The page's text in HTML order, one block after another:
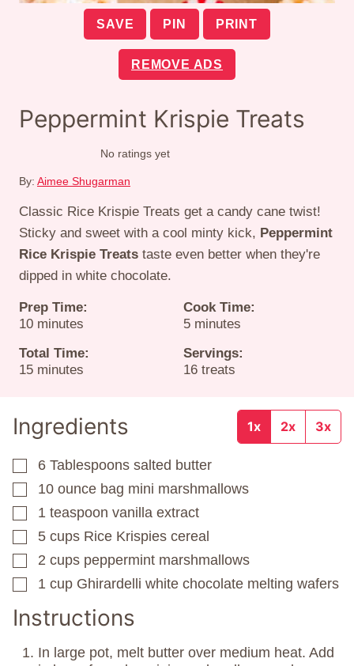
SAVE PIN PRINT
REMOVE ADS
Peppermint Krispie Treats
No ratings yet
By: Aimee Shugarman
Classic Rice Krispie Treats get a candy cane twist!
Sticky and sweet with a cool minty kick, Peppermint
Rice Krispie Treats taste even better when they're
dipped in white chocolate.
Prep Time:
10minutes
minutes
Cook Time:
5minutes
minutes
Total Time:
15minutes
minutes
Servings:
16 treats
Ingredients 1x 2x 3x
▢
6 Tablespoons salted butter
▢
10 ounce bag mini marshmallows
▢
1 teaspoon vanilla extract
▢
5 cups Rice Krispies cereal
▢
2 cups peppermint marshmallows
▢
1 cup Ghirardelli white chocolate melting wafers
Instructions
In large pot, melt butter over medium heat. Add